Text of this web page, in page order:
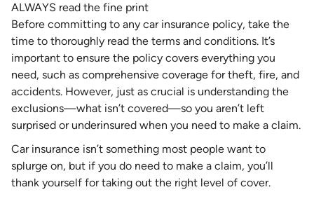
ALWAYS read the fine print
Before committing to any car insurance policy, take the
time to thoroughly read the terms and conditions. It’s
important to ensure the policy covers everything you
need, such as comprehensive coverage for theft, fire, and
accidents. However, just as crucial is understanding the
exclusions—what isn’t covered—so you aren’t left
surprised or underinsured when you need to make a claim.
Car insurance isn’t something most people want to
splurge on, but if you do need to make a claim, you’ll
thank yourself for taking out the right level of cover.